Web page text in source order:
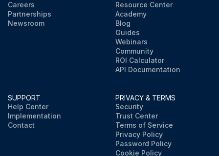
Careers
Partnerships
Newsroom
Resource Center
Academy
Blog
Guides
Webinars
Community
ROI Calculator
API Documentation
SUPPORT
Help Center
Implementation
Contact
PRIVACY & TERMS
Security
Trust Center
Terms of Service
Privacy Policy
Password Policy
Cookie Policy